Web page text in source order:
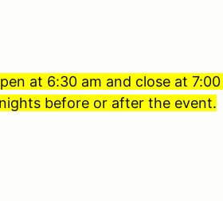
at 6:30 am and close at
before or after the event.